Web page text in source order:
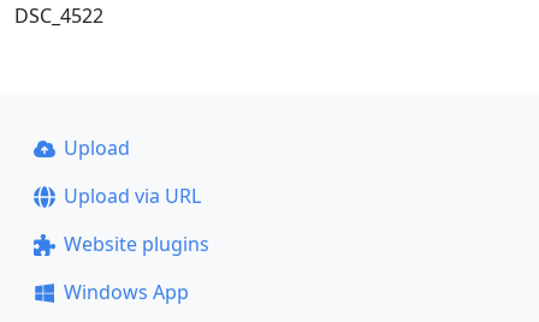
DSC_4522
Upload
Upload via URL
Website plugins
Windows App